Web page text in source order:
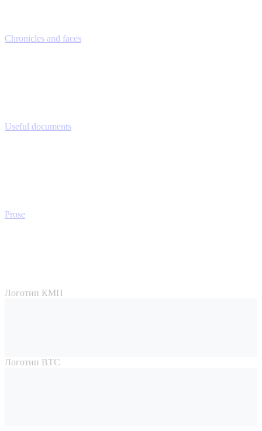
Chronicles and faces
Useful documents
Prose
Логотип КМП
Логотип ВТС